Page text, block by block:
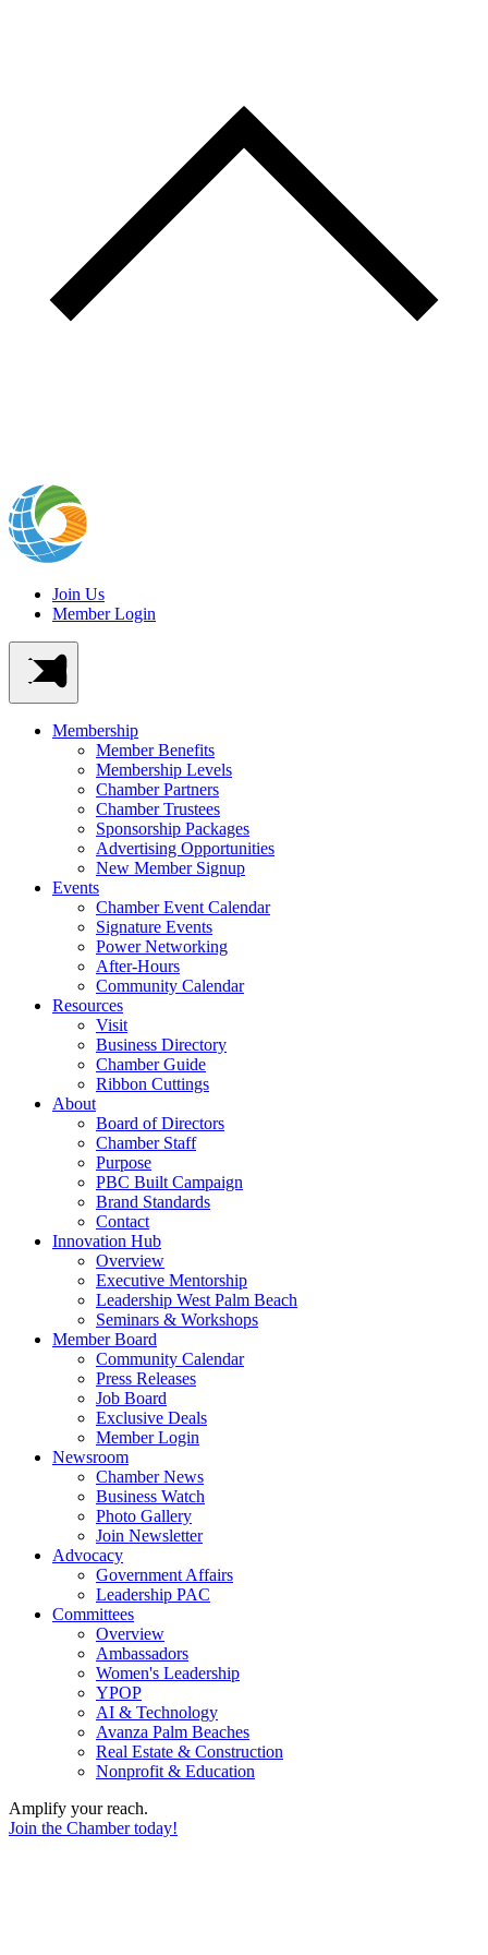
Join Us
Member Login
Membership
Member Benefits
Membership Levels
Chamber Partners
Chamber Trustees
Sponsorship Packages
Advertising Opportunities
New Member Signup
Events
Chamber Event Calendar
Signature Events
Power Networking
After-Hours
Community Calendar
Resources
Visit
Business Directory
Chamber Guide
Ribbon Cuttings
About
Board of Directors
Chamber Staff
Purpose
PBC Built Campaign
Brand Standards
Contact
Innovation Hub
Overview
Executive Mentorship
Leadership West Palm Beach
Seminars & Workshops
Member Board
Community Calendar
Press Releases
Job Board
Exclusive Deals
Member Login
Newsroom
Chamber News
Business Watch
Photo Gallery
Join Newsletter
Advocacy
Government Affairs
Leadership PAC
Committees
Overview
Ambassadors
Women's Leadership
YPOP
AI & Technology
Avanza Palm Beaches
Real Estate & Construction
Nonprofit & Education
Amplify your reach.
Join the Chamber today!